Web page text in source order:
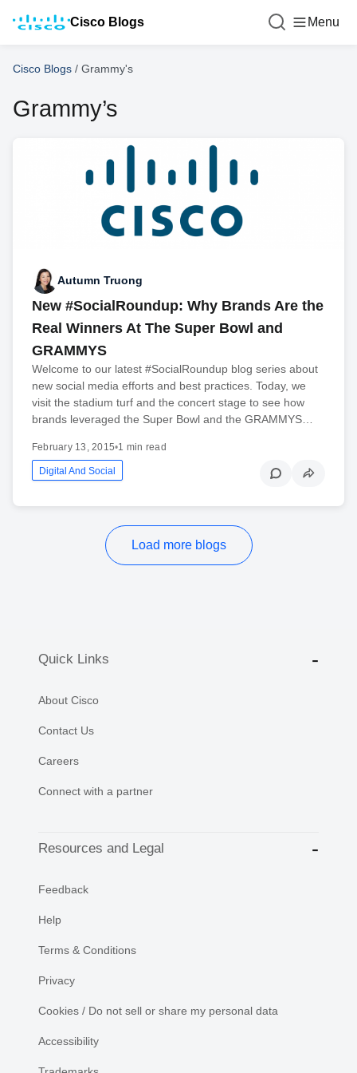
Cisco Blogs Menu
Cisco Blogs / Grammy's
Grammy’s
Autumn Truong
New #SocialRoundup: Why Brands Are the
Real Winners At The Super Bowl and
GRAMMYS
Welcome to our latest #SocialRoundup blog series about
new social media efforts and best practices. Today, we
visit the stadium turf and the concert stage to see how
brands leveraged the Super Bowl and the GRAMMYS…
February 13, 2015•1 min read
Digital And Social
Load more blogs
Quick Links
About Cisco
Contact Us
Careers
Connect with a partner
Resources and Legal
Feedback
Help
Terms & Conditions
Privacy
Cookies / Do not sell or share my personal data
Accessibility